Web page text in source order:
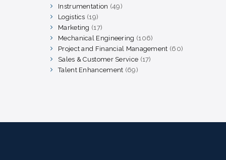
products
Instrumentation 4949
Logistics 1919
products
Marketing 1717
products
Mechanical Engineering 106106
products
Project and Financial Management 6060
Sales & Customer Service 1717
Talent Enhancement 6969